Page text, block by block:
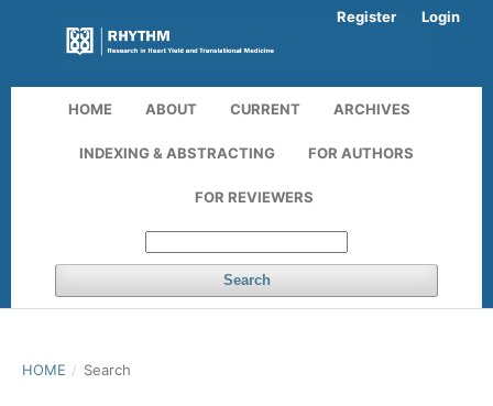
HOME ABOUT CURRENT ARCHIVES
INDEXING & ABSTRACTING FOR AUTHORS
FOR REVIEWERS
Search
Register Login
HOME / Search